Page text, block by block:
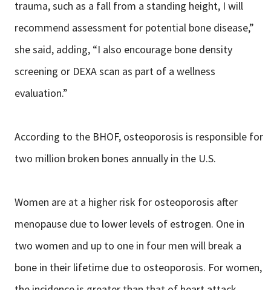
trauma, such as a fall from a standing height, I will
recommend assessment for potential bone disease,”
she said, adding, “I also encourage bone density
screening or DEXA scan as part of a wellness
evaluation.”
According to the BHOF, osteoporosis is responsible for
two million broken bones annually in the U.S.
Women are at a higher risk for osteoporosis after
menopause due to lower levels of estrogen. One in
two women and up to one in four men will break a
bone in their lifetime due to osteoporosis. For women,